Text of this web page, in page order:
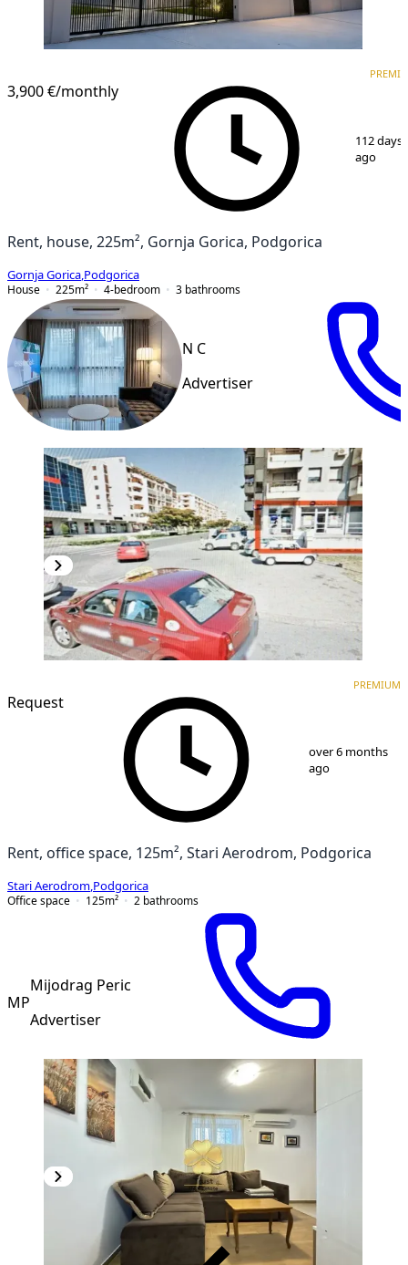
3,900 €/monthly
112 days
ago
Rent, house, 225m², Gornja Gorica, Podgorica
Gornja Gorica Podgorica
House
225m² 4-bedroom 3 bathrooms
N C
Advertiser
Request
PREMIUM
over 6 months
ago
Rent, office space, 125m², Stari Aerodrom, Podgorica
Stari Aerodrom Podgorica
Office space
125m² 2 bathrooms
MP
Mijodrag Peric
Advertiser